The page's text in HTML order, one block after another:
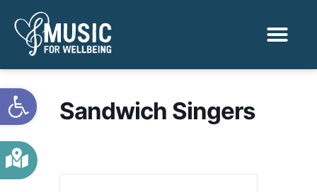
Open toolbar
Sandwich Singers